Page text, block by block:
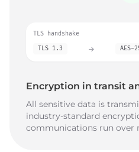
TLS handshake
TLS 1.3 AES-
Encryption in transit
All sensitive data is
industry-standard
communications run over